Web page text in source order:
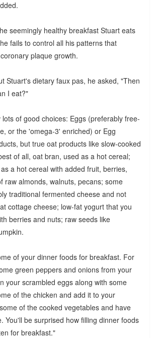
seemingly healthy breakfast Stuart eats
fails to control all his patterns that
plaque growth.
Stuart's dietary faux pas, he asked, "Then
I eat?"
of good choices: Eggs (preferably free-
or the 'omega-3' enriched) or Egg
but true oat products like slow-cooked
of all, oat bran, used as a hot cereal;
a hot cereal with added fruit, berries,
raw almonds, walnuts, pecans; some
traditional fermented cheese and not
cottage cheese; low-fat yogurt that you
berries and nuts; raw seeds like
of your dinner foods for breakfast. For
green peppers and onions from your
your scrambled eggs along with some
of the chicken and add it to your
of the cooked vegetables and have
You'll be surprised how filling dinner foods
for breakfast."